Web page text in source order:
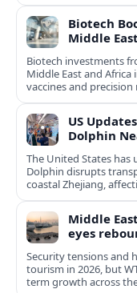
Biotech
Middle
Biotech investments
Middle East and
vaccines and
US
Dolphin
The United States has
Dolphin disrupts
coastal Zhejiang,
Middle
eyes
Security tensions and
tourism in 2026, but
term growth across